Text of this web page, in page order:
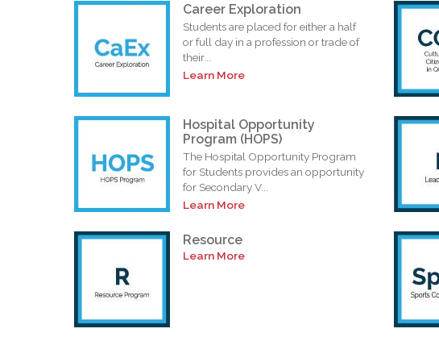
Career Exploration
Students are placed for either a half
or full day in a profession or trade of
their...
Learn More
Hospital Opportunity
Program (HOPS)
The Hospital Opportunity Program
for Students provides an opportunity
for Secondary V...
Learn More
Resource
Learn More